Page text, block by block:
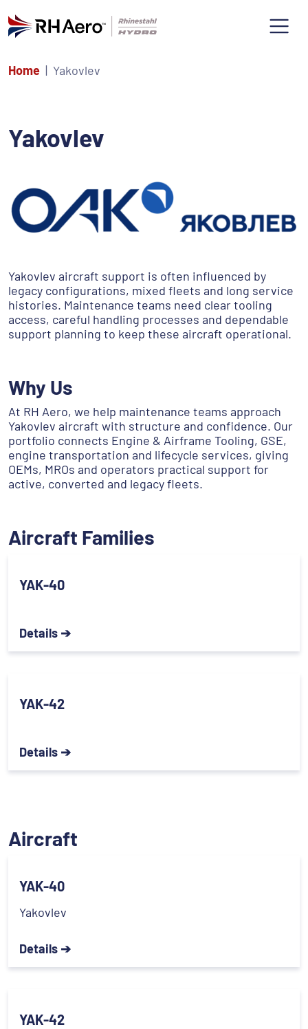
Home Yakovlev
Yakovlev
Yakovlev aircraft support is often influenced by
legacy configurations, mixed fleets and long service
histories. Maintenance teams need clear tooling
access, careful handling processes and dependable
support planning to keep these aircraft operational.
Why Us
At RH Aero, we help maintenance teams approach
Yakovlev aircraft with structure and confidence. Our
portfolio connects Engine & Airframe Tooling, GSE,
engine transportation and lifecycle services, giving
OEMs, MROs and operators practical support for
active, converted and legacy fleets.
Aircraft Families
YAK-40
Details ➔
YAK-42
Details ➔
Aircraft
YAK-40
Yakovlev
Details ➔
YAK-42